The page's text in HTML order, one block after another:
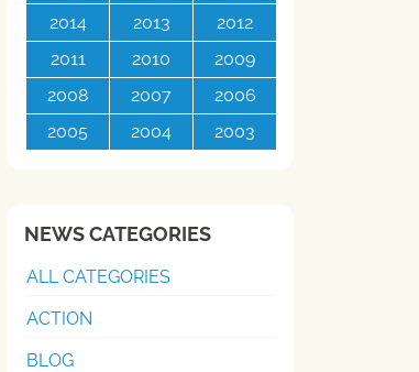
2014
2013
2012
2011
2010
2009
2008
2007
2006
2005
2004 2003
NEWS CATEGORIES
ALL CATEGORIES
ACTION
BLOG